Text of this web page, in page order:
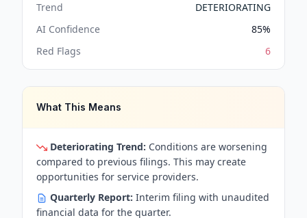
Trend
DETERIORATING
AI Confidence
85%
Red Flags
6
What This Means
Deteriorating Trend: Conditions are worsening
compared to previous filings. This may create
opportunities for service providers.
Quarterly Report: Interim filing with unaudited
financial data for the quarter.